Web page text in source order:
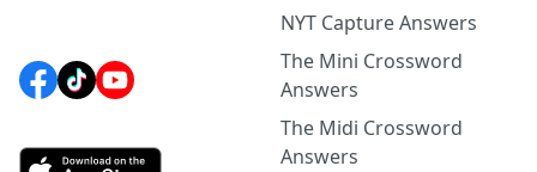
NYT Capture Answers
The Mini Crossword
Answers
The Midi Crossword
Answers